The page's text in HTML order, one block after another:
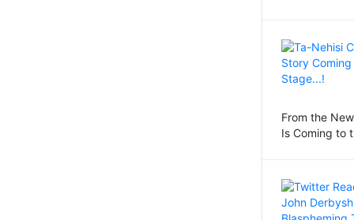
From the
Is Coming to